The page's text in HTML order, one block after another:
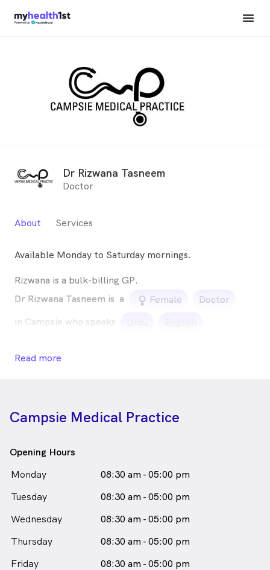
Dr Rizwana Tasneem
Doctor
About Services
Available Monday to Saturday mornings.
Rizwana is a bulk-billing GP.
Dr Rizwana Tasneem is a female_icon
Female
Doctor
in Campsie who speaks
Read more
Campsie Medical Practice
Opening Hours
Monday
08:30 am - 05:00 pm
Tuesday
08:30 am - 05:00 pm
Wednesday
08:30 am - 05:00 pm
Thursday
08:30 am - 05:00 pm
Friday
08:30 am - 05:00 pm